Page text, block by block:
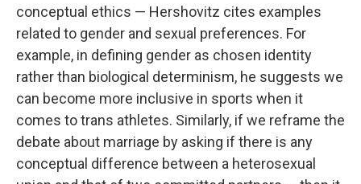
conceptual ethics — Hershovitz cites examples
related to gender and sexual preferences. For
example, in defining gender as chosen identity
rather than biological determinism, he suggests we
can become more inclusive in sports when it
comes to trans athletes. Similarly, if we reframe the
debate about marriage by asking if there is any
conceptual difference between a heterosexual